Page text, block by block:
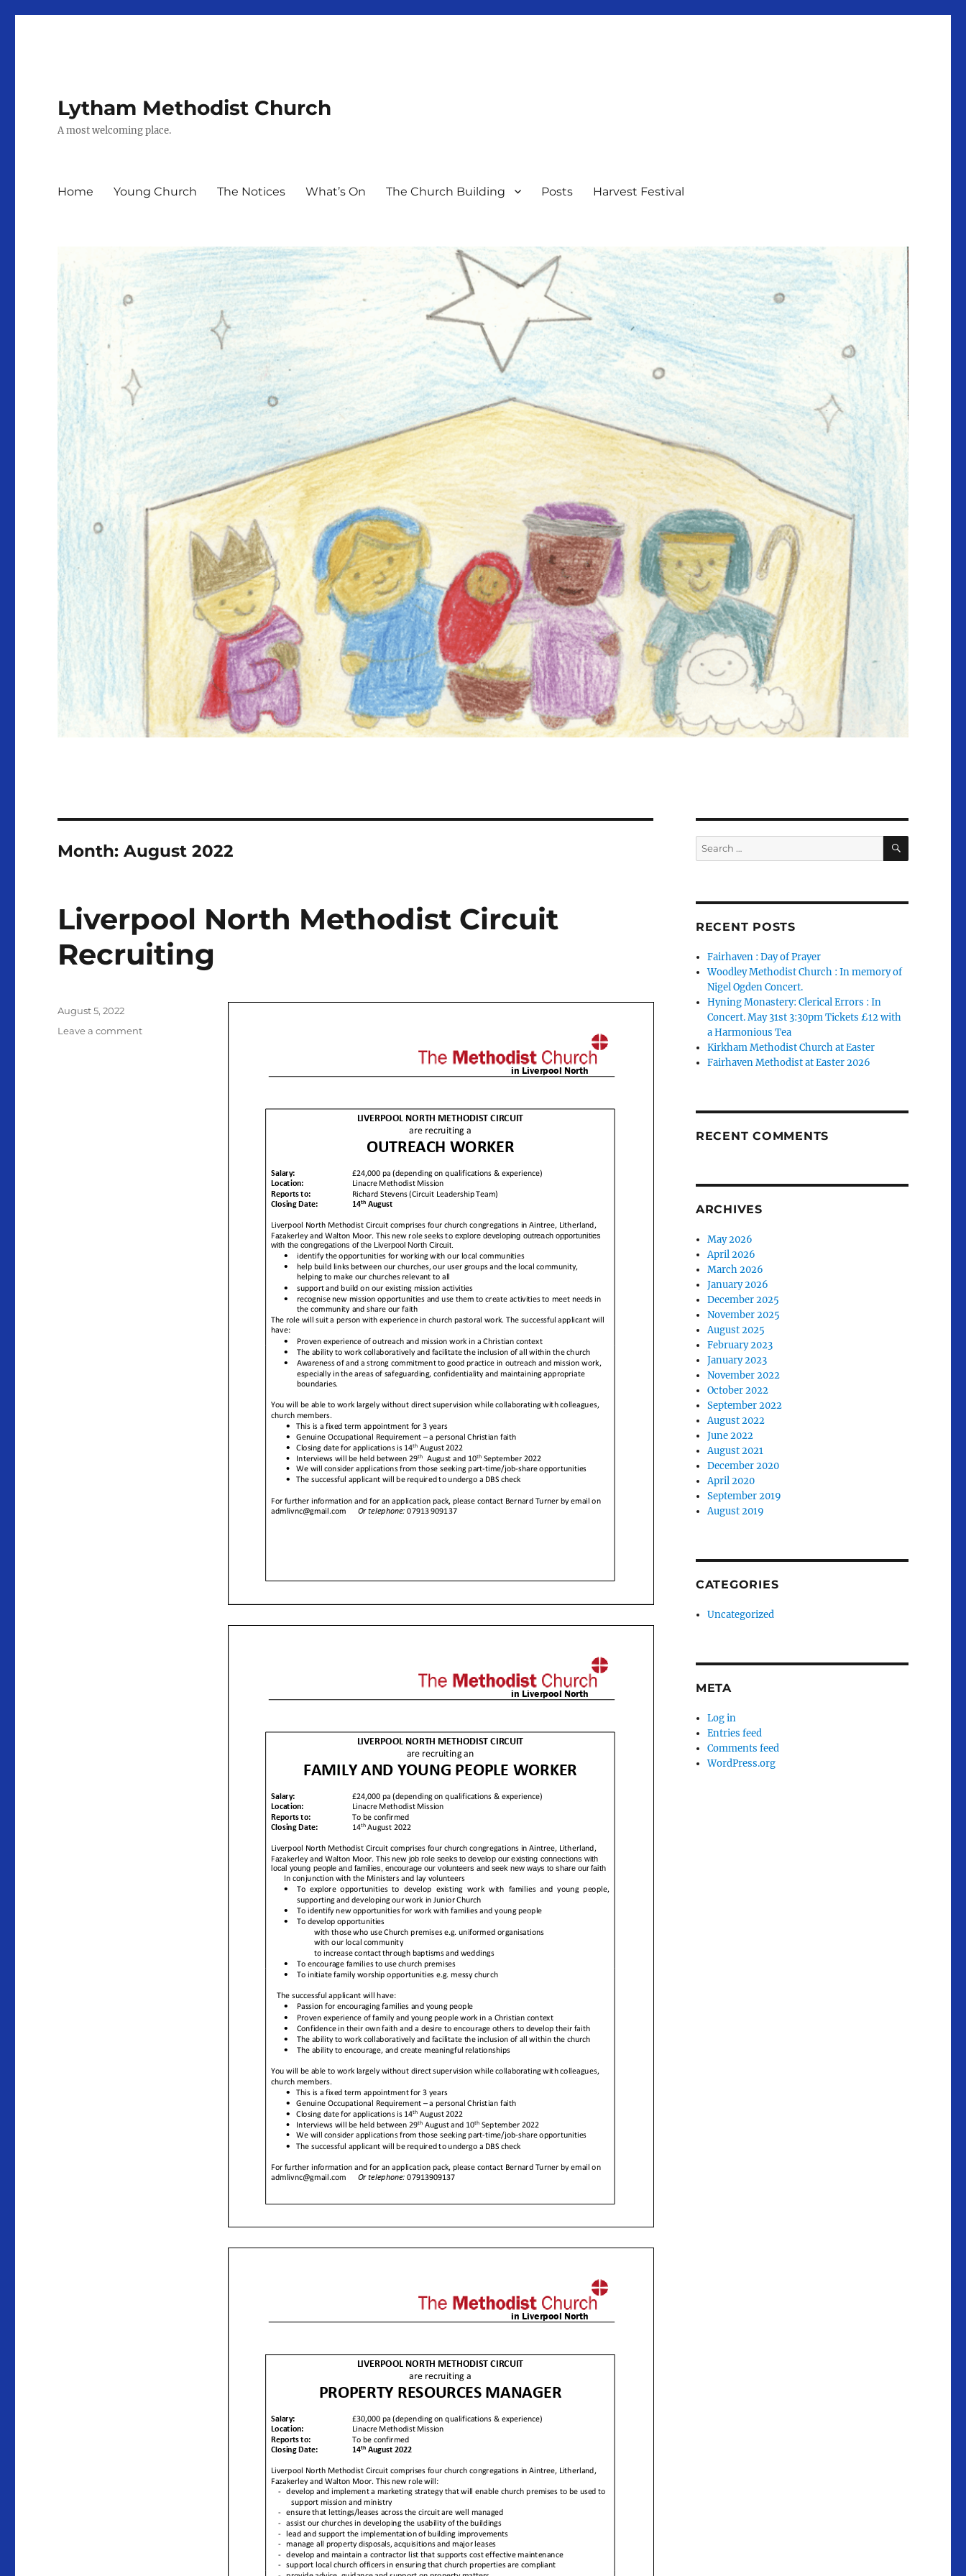
Lytham Methodist Church
A most welcoming place.
Home Young Church The Notices What’s On The Church Building Posts Harvest Festival
Month:August 2022
Liverpool North Methodist Circuit
Recruiting
Posted
August 5, 2022
Leave a commenton
Search
for:
SEARCH
RECENT POSTS
Fairhaven : Day of Prayer
Woodley Methodist Church : In memory of
Nigel Ogden Concert.
Hyning Monastery: Clerical Errors : In
Concert. May 31st 3:30pm Tickets £12 with
a Harmonious Tea
Kirkham Methodist Church at Easter
Fairhaven Methodist at Easter 2026
RECENT COMMENTS
ARCHIVES
May 2026
April 2026
March 2026
January 2026
December 2025
November 2025
August 2025
February 2023
January 2023
November 2022
October 2022
September 2022
August 2022
June 2022
August 2021
December 2020
April 2020
September 2019
August 2019
CATEGORIES
Uncategorized
META
Log in
Entries feed
Comments feed
WordPress.org